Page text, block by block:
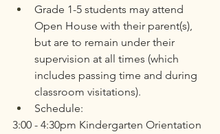
Grade 1-5 students may attend
Open House with their parent(s),
but are to remain under their
supervision at all times (which
includes passing time and during
classroom visitations).
Schedule:
3:00 - 4:30pm Kindergarten Orientation